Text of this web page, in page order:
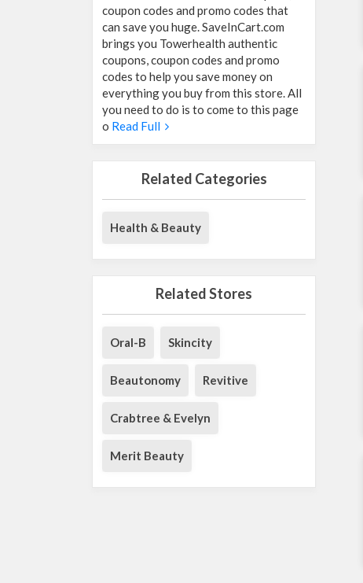
coupon codes and promo codes that
can save you huge. SaveInCart.com
brings you Towerhealth authentic
coupons, coupon codes and promo
codes to help you save money on
everything you buy from this store. All
you need to do is to come to this page
o Read Full
Related Categories
Health & Beauty
Related Stores
Oral-B Skincity
Beautonomy Revitive
Crabtree & Evelyn
Merit Beauty